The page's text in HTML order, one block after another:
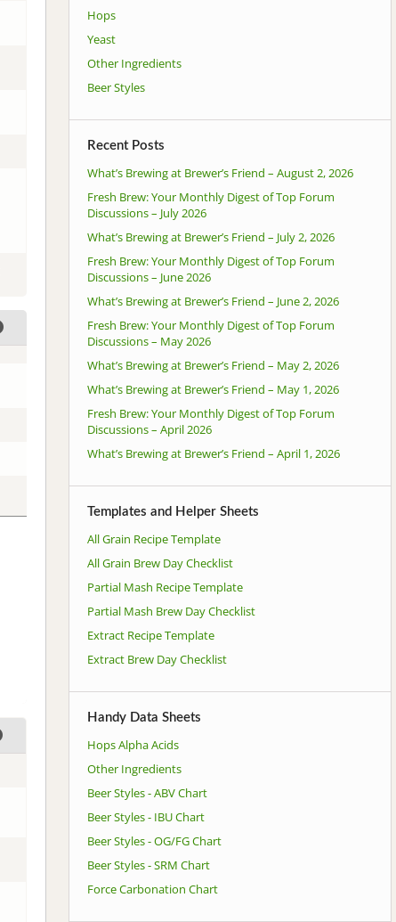
Hops
Yeast
Other Ingredients
Beer Styles
Recent Posts
What’s Brewing at Brewer’s Friend – August 2, 2026
Fresh Brew: Your Monthly Digest of Top Forum
Discussions – July 2026
What’s Brewing at Brewer’s Friend – July 2, 2026
Fresh Brew: Your Monthly Digest of Top Forum
Discussions – June 2026
What’s Brewing at Brewer’s Friend – June 2, 2026
Fresh Brew: Your Monthly Digest of Top Forum
Discussions – May 2026
What’s Brewing at Brewer’s Friend – May 2, 2026
What’s Brewing at Brewer’s Friend – May 1, 2026
Fresh Brew: Your Monthly Digest of Top Forum
Discussions – April 2026
What’s Brewing at Brewer’s Friend – April 1, 2026
Templates and Helper Sheets
All Grain Recipe Template
All Grain Brew Day Checklist
Partial Mash Recipe Template
Partial Mash Brew Day Checklist
Extract Recipe Template
Extract Brew Day Checklist
Handy Data Sheets
Hops Alpha Acids
Other Ingredients
Beer Styles - ABV Chart
Beer Styles - IBU Chart
Beer Styles - OG/FG Chart
Beer Styles - SRM Chart
Force Carbonation Chart